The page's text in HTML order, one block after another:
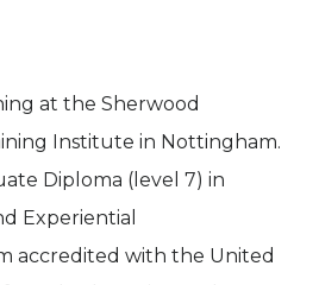
at the Sherwood
Institute in Nottingham.
Diploma (level 7) in
Experiential
accredited with the United